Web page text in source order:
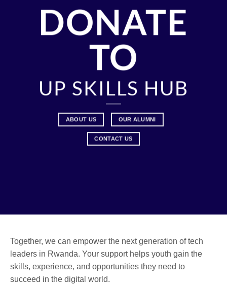
DONATE
TO
UP SKILLS HUB
ABOUT US OUR ALUMNI
CONTACT US
Together, we can empower the next generation of tech
leaders in Rwanda. Your support helps youth gain the
skills, experience, and opportunities they need to
succeed in the digital world.